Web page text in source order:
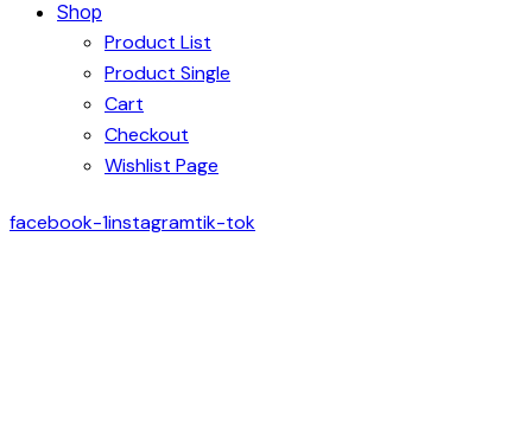
Shop
Product List
Product Single
Cart
Checkout
Wishlist Page
facebook-1instagramtik-tok